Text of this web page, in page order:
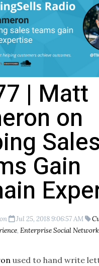
| Matt
on
Sales
Gain
on Jul 25, 2018 9:06:57 AM
, Enterprise Social
used to hand write